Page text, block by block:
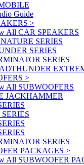
Guide
>
All CAR SPEAKERS
SERIES
SERIES
SERIES
>
All SUBWOOFERS
JACKHAMMER
SERIES
SERIES
PACKAGES >
All SUBWOOFER